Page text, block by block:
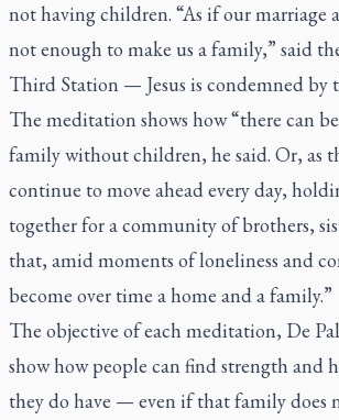
not having children. “As if our marriage
not enough to make us a family,” said
Third Station — Jesus is condemned by
The meditation shows how “there can
family without children, he said. Or, as
continue to move ahead every day,
together for a community of brothers,
that, amid moments of loneliness and
become over time a home and a family.”
The objective of each meditation, De
show how people can find strength and
they do have — even if that family does